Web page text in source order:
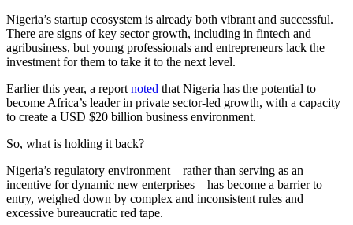
Nigeria’s startup ecosystem is already both vibrant and successful.
There are signs of key sector growth, including in fintech and
agribusiness, but young professionals and entrepreneurs lack the
investment for them to take it to the next level.
Earlier this year, a report noted that Nigeria has the potential to
become Africa’s leader in private sector-led growth, with a capacity
to create a USD $20 billion business environment.
So, what is holding it back?
Nigeria’s regulatory environment – rather than serving as an
incentive for dynamic new enterprises – has become a barrier to
entry, weighed down by complex and inconsistent rules and
excessive bureaucratic red tape.